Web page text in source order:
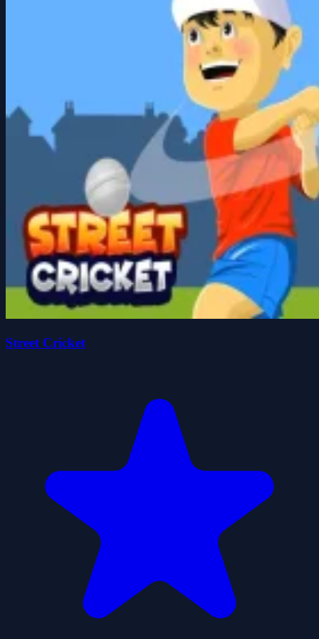
Street Cricket